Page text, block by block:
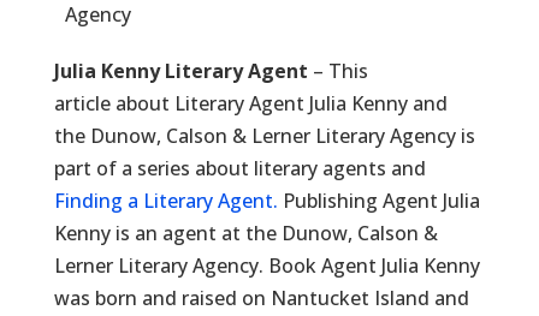
Agency
Julia Kenny Literary Agent – This
article about Literary Agent Julia Kenny and
the Dunow, Calson & Lerner Literary Agency is
part of a series about literary agents and
Finding a Literary Agent. Publishing Agent Julia
Kenny is an agent at the Dunow, Calson &
Lerner Literary Agency. Book Agent Julia Kenny
was born and raised on Nantucket Island and